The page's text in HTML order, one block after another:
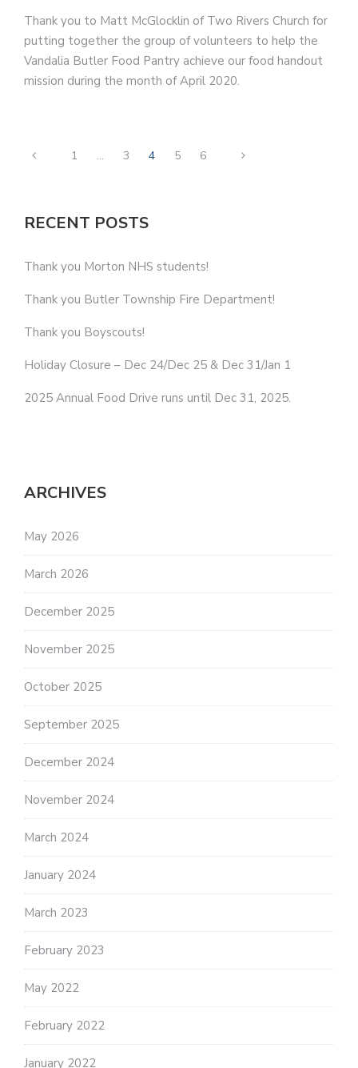
Thank you to Matt McGlocklin of Two Rivers Church for
putting together the group of volunteers to help the
Vandalia Butler Food Pantry achieve our food handout
mission during the month of April 2020.
1 … 3 4 5 6
RECENT POSTS
Thank you Morton NHS students!
Thank you Butler Township Fire Department!
Thank you Boyscouts!
Holiday Closure – Dec 24/Dec 25 & Dec 31/Jan 1
2025 Annual Food Drive runs until Dec 31, 2025.
ARCHIVES
May 2026
March 2026
December 2025
November 2025
October 2025
September 2025
December 2024
November 2024
March 2024
January 2024
March 2023
February 2023
May 2022
February 2022
January 2022